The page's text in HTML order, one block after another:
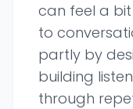
can feel a
to
partly by
building
through